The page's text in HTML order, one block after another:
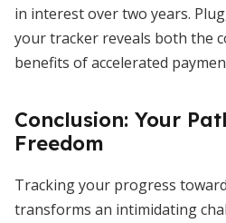
in interest over two years.
your tracker reveals both the
benefits of accelerated
Conclusion: Your
Freedom
Tracking your progress
transforms an intimidating